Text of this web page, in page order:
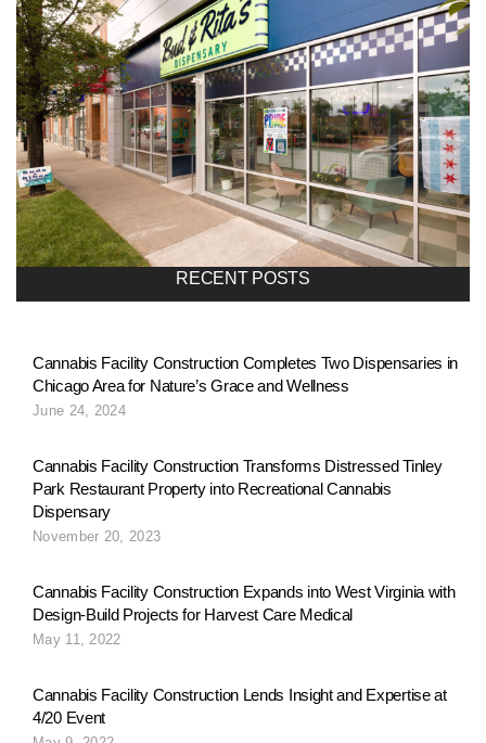
o
n
a
RECENT POSTS
Cannabis Facility Construction Completes Two Dispensaries in
Chicago Area for Nature’s Grace and Wellness
June 24, 2024
Cannabis Facility Construction Transforms Distressed Tinley
Park Restaurant Property into Recreational Cannabis
Dispensary
November 20, 2023
Cannabis Facility Construction Expands into West Virginia with
Design-Build Projects for Harvest Care Medical
May 11, 2022
Cannabis Facility Construction Lends Insight and Expertise at
4/20 Event